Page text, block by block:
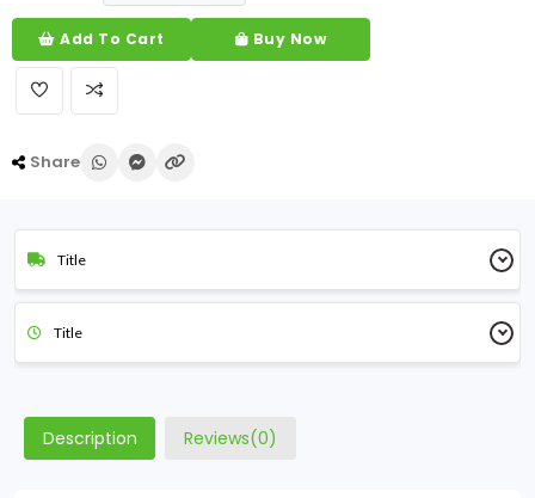
Add To Cart Buy Now
Share
Title
Title
Description Reviews(0)